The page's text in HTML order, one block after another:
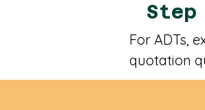
For ADTs,
quotation